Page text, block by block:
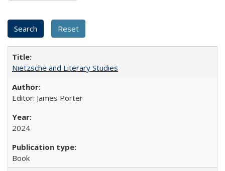
Nietzsche and Literary Studies
Editor: James Porter
2024
Book